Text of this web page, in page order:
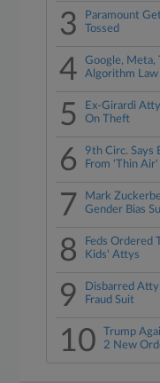
3
Paramount
Tossed
4
Google, Meta,
Algorithm Law
5
Ex-Girardi
On Theft
6
9th Circ. Says
From 'Thin Air'
7
Mark
Gender Bias
8
Feds Ordered
Kids' Attys
9
Disbarred
Fraud Suit
10
Trump
2 New